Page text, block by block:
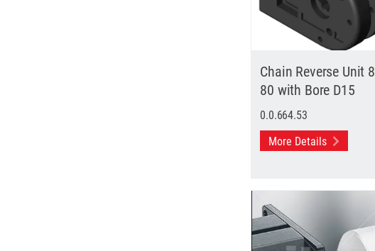
Chain Reverse Unit 8
80 with Bore D15
0.0.664.53
More Details